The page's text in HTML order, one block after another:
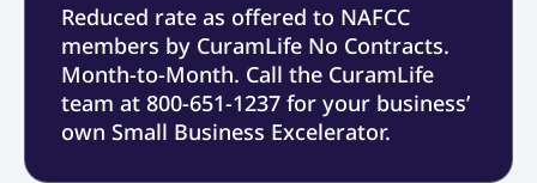
Reduced rate as offered to NAFCC
members by CuramLife No Contracts.
Month-to-Month. Call the CuramLife
team at 800-651-1237 for your business’
own Small Business Excelerator.